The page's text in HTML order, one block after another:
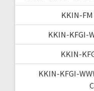
KKIN-
KKIN-KFGI-
KKIN-
KKIN-KFGI-